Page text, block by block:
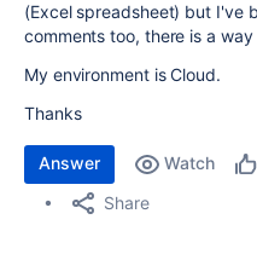
(Excel spreadsheet) but I've
comments too, there is a
My environment is Cloud.
Thanks
Answer Watch
Share